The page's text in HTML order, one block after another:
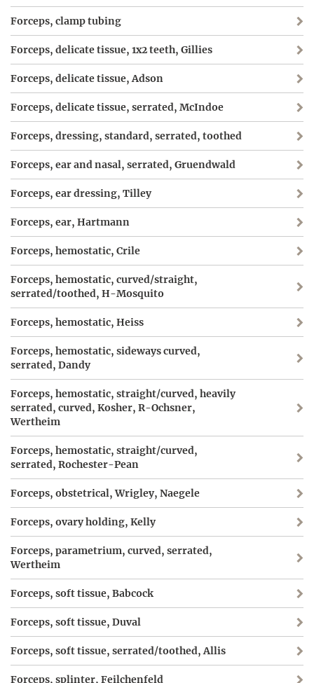
Forceps, clamp tubing
Forceps, delicate tissue, 1x2 teeth, Gillies
Forceps, delicate tissue, Adson
Forceps, delicate tissue, serrated, McIndoe
Forceps, dressing, standard, serrated, toothed
Forceps, ear and nasal, serrated, Gruendwald
Forceps, ear dressing, Tilley
Forceps, ear, Hartmann
Forceps, hemostatic, Crile
Forceps, hemostatic, curved/straight,
serrated/toothed, H-Mosquito
Forceps, hemostatic, Heiss
Forceps, hemostatic, sideways curved,
serrated, Dandy
Forceps, hemostatic, straight/curved, heavily
serrated, curved, Kosher, R-Ochsner,
Wertheim
Forceps, hemostatic, straight/curved,
serrated, Rochester-Pean
Forceps, obstetrical, Wrigley, Naegele
Forceps, ovary holding, Kelly
Forceps, parametrium, curved, serrated,
Wertheim
Forceps, soft tissue, Babcock
Forceps, soft tissue, Duval
Forceps, soft tissue, serrated/toothed, Allis
Forceps, splinter, Feilchenfeld